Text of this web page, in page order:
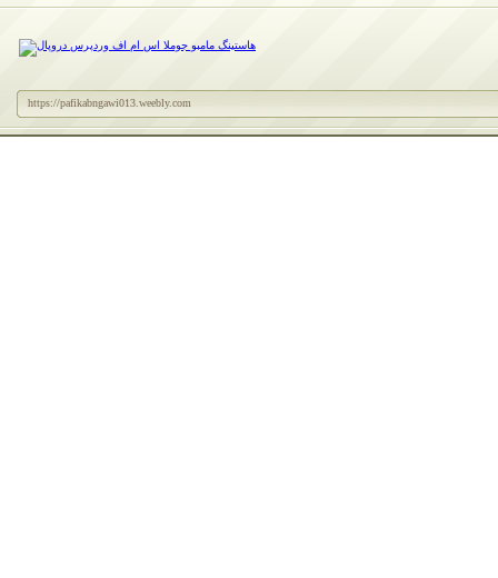
https://pafikabngawi013.weebly.com